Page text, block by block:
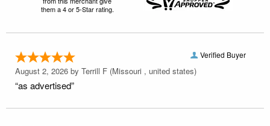
them a 4 or 5-Star rating.
Verified Buyer
August 2, 2026 by Terrill F (Missouri , united states)
“as advertised”